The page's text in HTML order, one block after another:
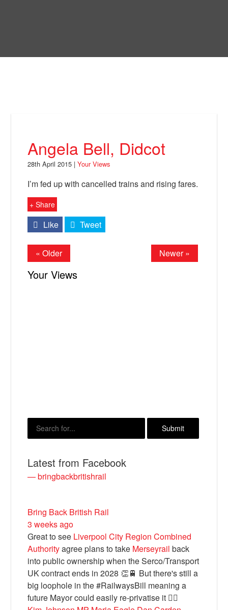
Facebook
Bluesky
Angela Bell, Didcot
28th April 2015 |Your Views
I’m fed up with cancelled trains and rising fares.
+ Share
Like Tweet
« Older Newer »
Your Views
Latest from Facebook
— bringbackbritishrail
Bring Back British Rail
3 weeks ago
Great to see Liverpool City Region Combined
Authorityagree plans to take Merseyrail back
into public ownership when the Serco/Transport
UK contract ends in 2028 👏🚆 But there's still a
big loophole in the #RailwaysBill meaning a
future Mayor could easily re-privatise it 🤦‍♂️